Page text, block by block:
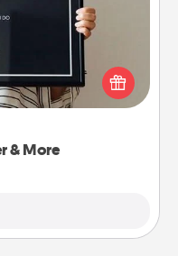
& More
by ordering a framed
you were on
and romantic way to
much they mean to